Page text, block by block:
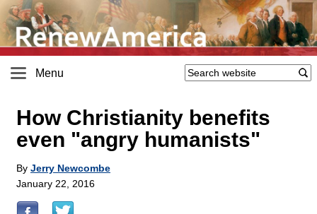
Menu
How Christianity benefits
even "angry humanists"
By Jerry Newcombe
January 22, 2016